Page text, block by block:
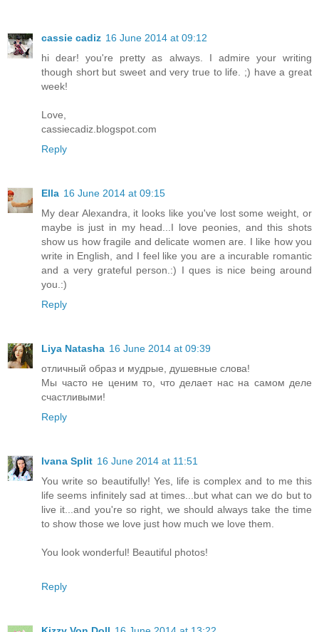
cassie cadiz 16 June 2014 at 09:12
hi dear! you're pretty as always. I admire your writing
though short but sweet and very true to life. ;) have a great
week!
Love,
cassiecadiz.blogspot.com
Reply
Ella 16 June 2014 at 09:15
My dear Alexandra, it looks like you've lost some weight, or
maybe is just in my head...I love peonies, and this shots
show us how fragile and delicate women are. I like how you
write in English, and I feel like you are a incurable romantic
and a very grateful person.:) I ques is nice being around
you.:)
Reply
Liya Natasha 16 June 2014 at 09:39
отличный образ и мудрые, душевные слова!
Мы часто не ценим то, что делает нас на самом деле
счастливыми!
Reply
Ivana Split 16 June 2014 at 11:51
You write so beautifully! Yes, life is complex and to me this
life seems infinitely sad at times...but what can we do but to
live it...and you're so right, we should always take the time
to show those we love just how much we love them.
You look wonderful! Beautiful photos!
Reply